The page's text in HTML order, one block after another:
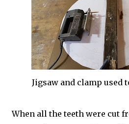
Jigsaw and clamp used
When all the teeth were cut